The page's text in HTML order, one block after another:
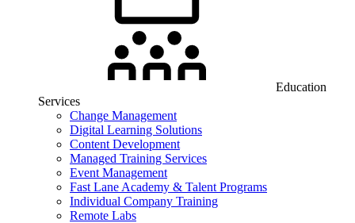
Education
Services
Change Management
Digital Learning Solutions
Content Development
Managed Training Services
Event Management
Fast Lane Academy & Talent Programs
Individual Company Training
Remote Labs